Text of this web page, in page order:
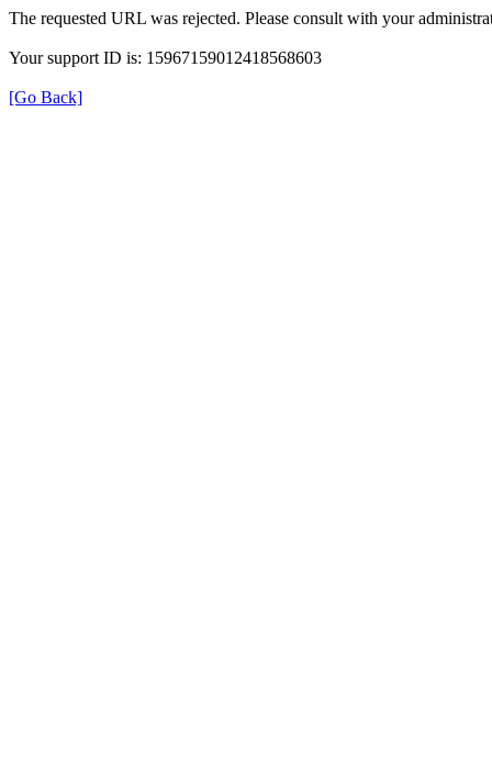
The requested URL was rejected. Please consult with your
Your support ID is: 15967159012418568603
[Go Back]